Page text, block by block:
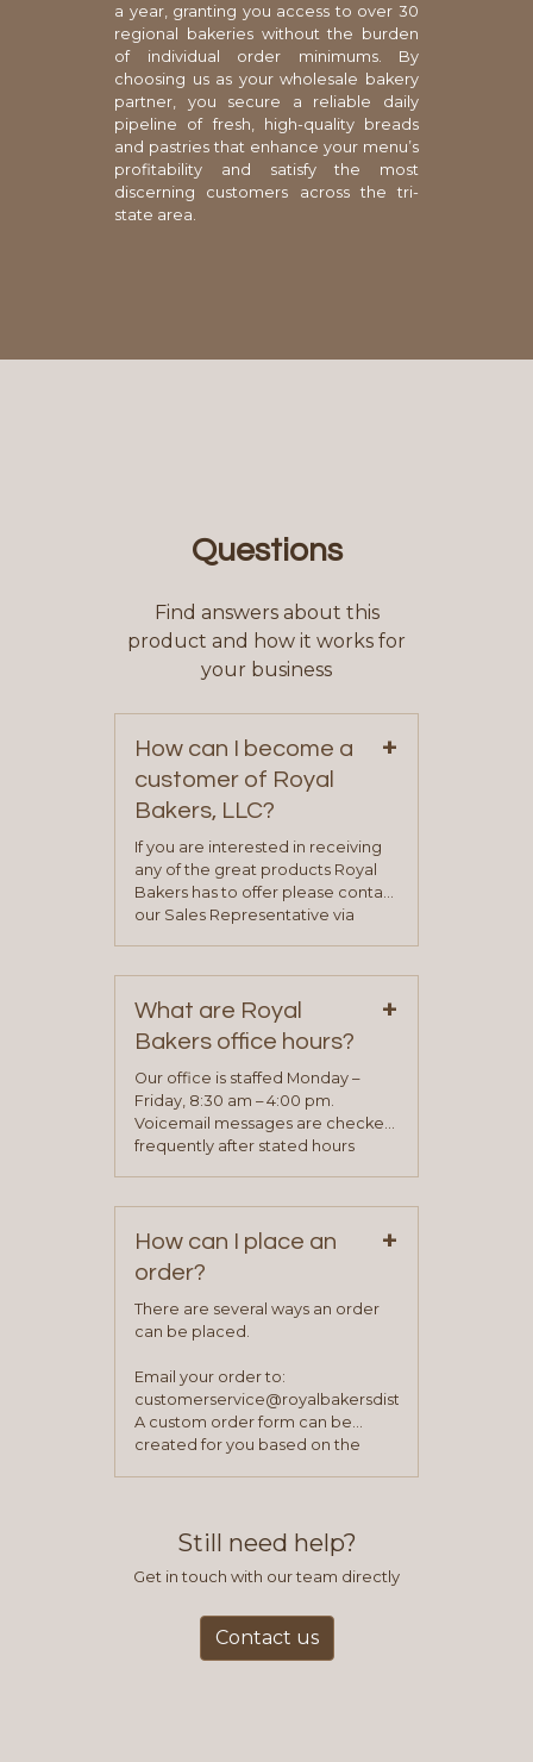
a year, granting you access to over 30
regional bakeries without the burden
of individual order minimums. By
choosing us as your wholesale bakery
partner, you secure a reliable daily
pipeline of fresh, high-quality breads
and pastries that enhance your menu’s
profitability and satisfy the most
discerning customers across the tri-
state area.
Questions
Find answers about this
product and how it works for
your business
How can I become a
customer of Royal
Bakers, LLC?
+
If you are interested in receiving
any of the great products Royal
Bakers has to offer please contact
our Sales Representative via
representative will visit with you to
determine your needs and you
will be asked to complete a credit
application. Once the application
process is complete and has
been approved you will work with
your sales team and customer
What are Royal
Bakers office hours?
+
Our office is staffed Monday –
Friday, 8:30 am – 4:00 pm.
Voicemail messages are checked
frequently after stated hours
How can I place an
order?
+
There are several ways an order
can be placed.
Email your order to:
customerservice@royalbakersdist.com
A custom order form can be
created for you based on the
Still need help?
Get in touch with our team directly
Contact us